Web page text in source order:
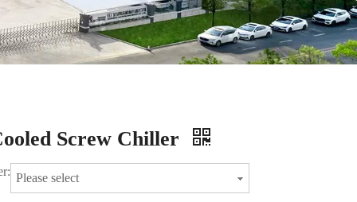
Screw Chiller
Please select